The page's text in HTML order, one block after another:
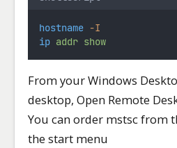
hostname -I
ip addr show
From your Windows
desktop, Open Remote
You can order mstsc from
the start menu